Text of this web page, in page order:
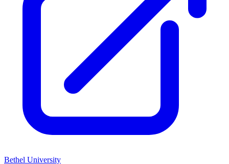
Bethel University